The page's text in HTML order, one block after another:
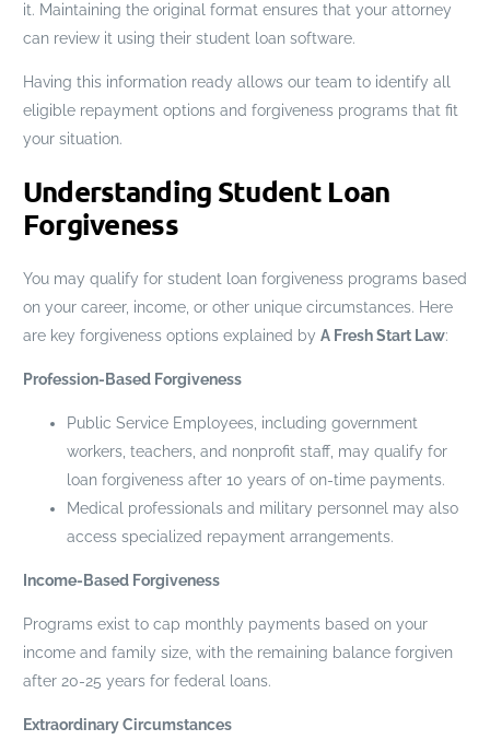
it. Maintaining the original format ensures that your attorney
can review it using their student loan software.
Having this information ready allows our team to identify all
eligible repayment options and forgiveness programs that fit
your situation.
Understanding Student Loan
Forgiveness
You may qualify for student loan forgiveness programs based
on your career, income, or other unique circumstances. Here
are key forgiveness options explained by A Fresh Start Law:
Profession-Based Forgiveness
Public Service Employees, including government
workers, teachers, and nonprofit staff, may qualify for
loan forgiveness after 10 years of on-time payments.
Medical professionals and military personnel may also
access specialized repayment arrangements.
Income-Based Forgiveness
Programs exist to cap monthly payments based on your
income and family size, with the remaining balance forgiven
after 20-25 years for federal loans.
Extraordinary Circumstances